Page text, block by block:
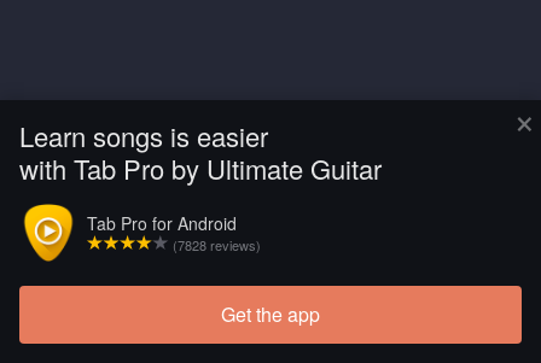
×
Learn songs is easier
with Tab Pro by Ultimate Guitar
Tab Pro for Android
(7828 reviews)
Get the app